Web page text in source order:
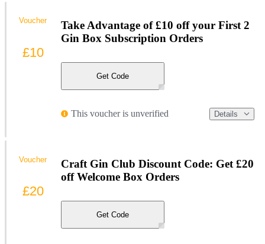
Take Advantage of £10 off your First 2
Gin Box Subscription Orders
Get Code
This voucher is unverified Details
Voucher
£10
Craft Gin Club Discount Code: Get £20
off Welcome Box Orders
Get Code
Voucher
£20